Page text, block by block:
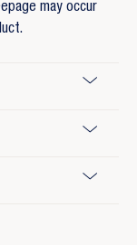
may occur